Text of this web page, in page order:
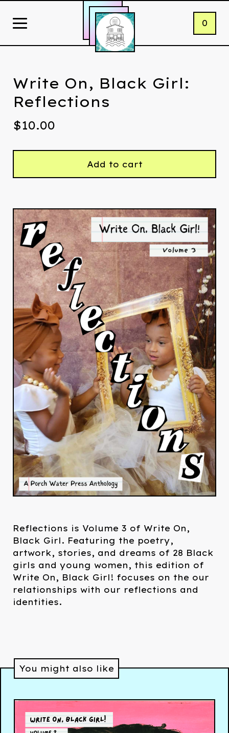
0
Write On, Black Girl:
Reflections
$10.00
Add to cart
Reflections is Volume 3 of Write On,
Black Girl. Featuring the poetry,
artwork, stories, and dreams of 28 Black
girls and young women, this edition of
Write On, Black Girl! focuses on the our
relationships with our reflections and
identities.
You might also like